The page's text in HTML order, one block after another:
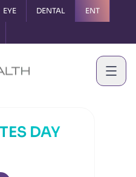
EYE DENTAL ENT
DAY